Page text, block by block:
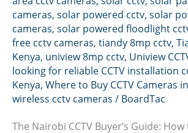
cameras, solar powered cctv, solar
cameras, solar powered floodlight
free cctv cameras, tiandy 8mp cctv,
Kenya, uniview 8mp cctv, Uniview
looking for reliable CCTV installation
Kenya, Where to Buy CCTV Cameras
wireless cctv cameras / BoardTac
The Nairobi CCTV Buyer’s Guide: